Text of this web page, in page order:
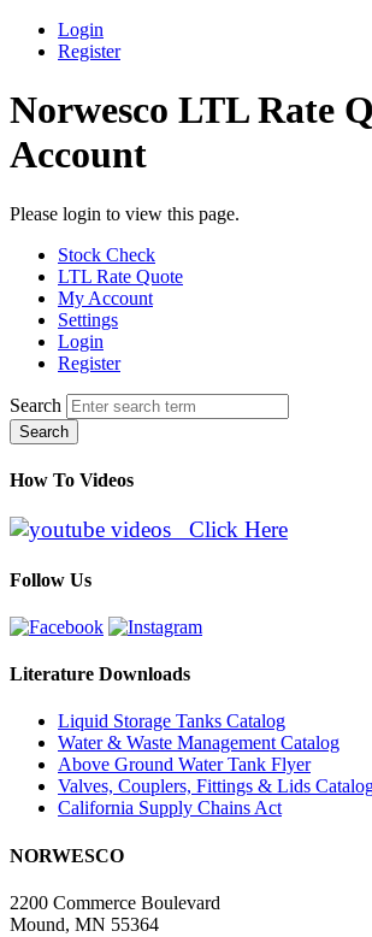
Login
Register
Norwesco LTL Rate
Account
Please login to view this page.
Stock Check
LTL Rate Quote
My Account
Settings
Login
Register
Search
Search
How To Videos
Click Here
Follow Us
Literature Downloads
Liquid Storage Tanks Catalog
Water & Waste Management Catalog
Above Ground Water Tank Flyer
Valves, Couplers, Fittings & Lids
California Supply Chains Act
NORWESCO
2200 Commerce Boulevard
Mound, MN 55364